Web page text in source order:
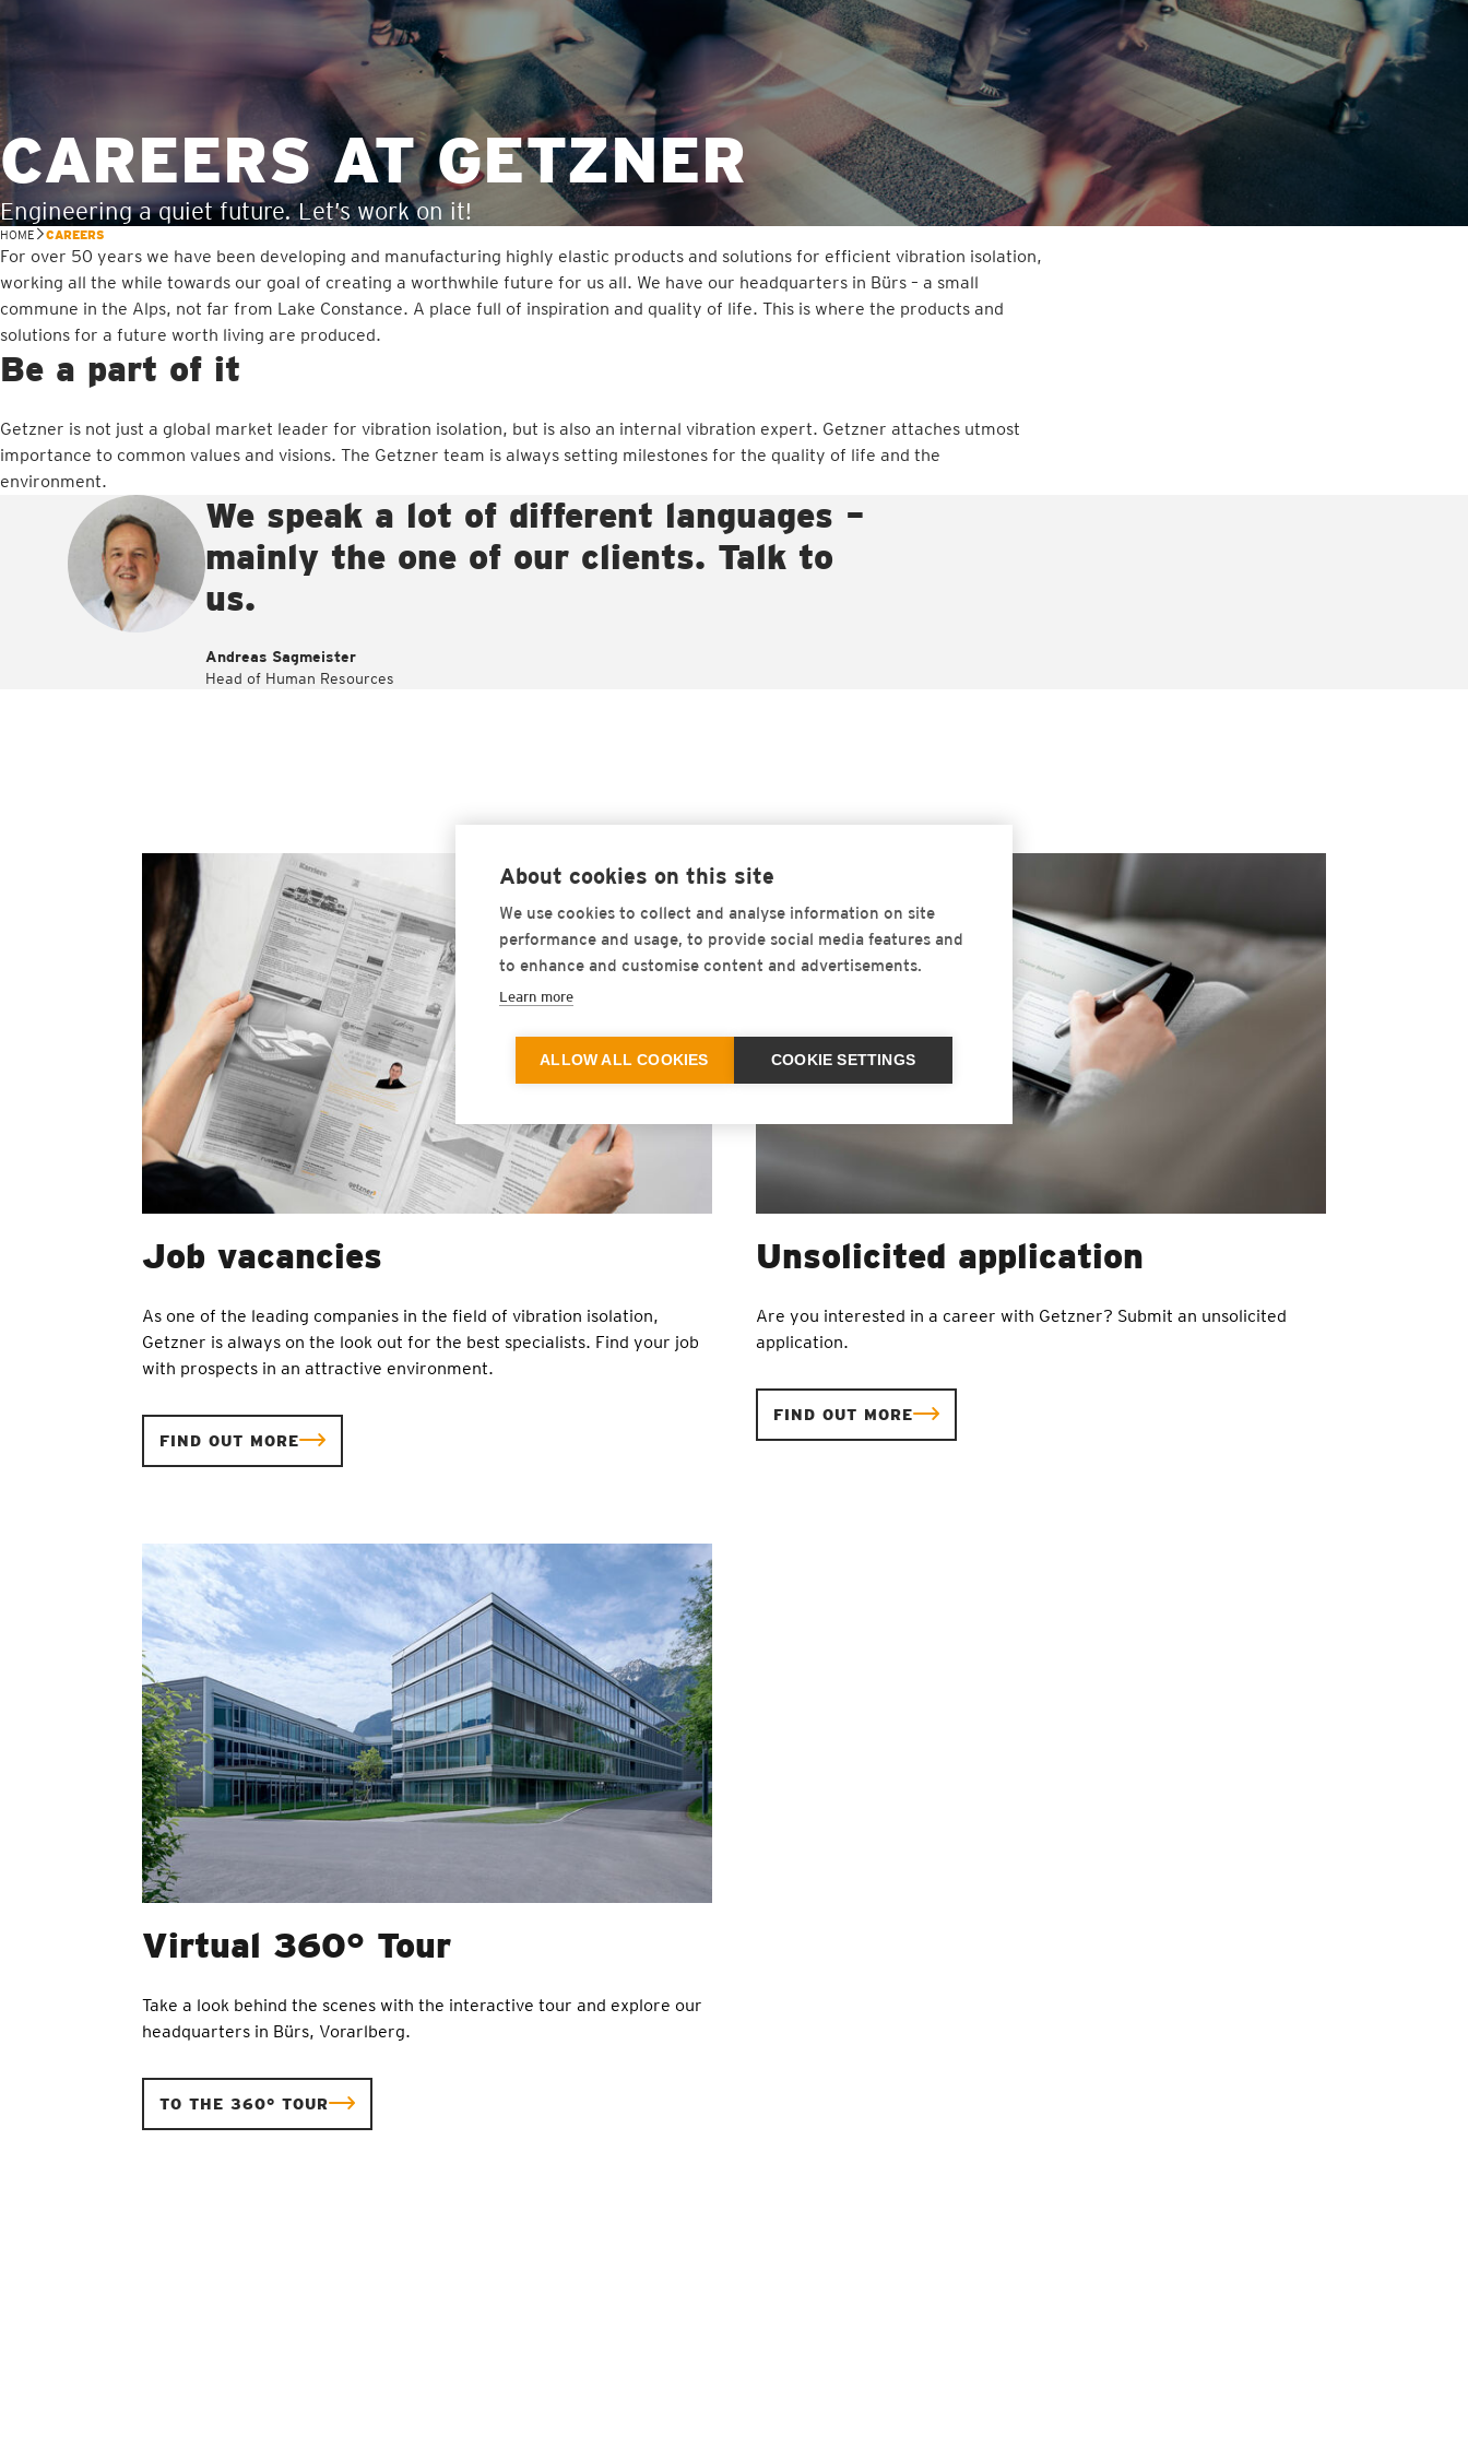
CAREERS AT GETZNER
Engineering a quiet future. Let’s work on it!
HOME CAREERS
For over 50 years we have been developing and manufacturing highly elastic products and solutions for efficient vibration isolation,
working all the while towards our goal of creating a worthwhile future for us all. We have our headquarters in Bürs – a small
commune in the Alps, not far from Lake Constance. A place full of inspiration and quality of life. This is where the products and
solutions for a future worth living are produced.
Be a part of it
Getzner is not just a global market leader for vibration isolation, but is also an internal vibration expert. Getzner attaches utmost
importance to common values and visions. The Getzner team is always setting milestones for the quality of life and the
environment.
We speak a lot of different languages –
mainly the one of our clients. Talk to
us.
Andreas Sagmeister
Head of Human Resources
Job vacancies
As one of the leading companies in the field of vibration isolation,
Getzner is always on the look out for the best specialists. Find your job
with prospects in an attractive environment.
FIND OUT MORE
Unsolicited application
Are you interested in a career with Getzner? Submit an unsolicited
application.
FIND OUT MORE
Virtual 360° Tour
Take a look behind the scenes with the interactive tour and explore our
headquarters in Bürs, Vorarlberg.
TO THE 360° TOUR
About cookies on this site
We use cookies to collect and analyse information on site
performance and usage, to provide social media features and
to enhance and customise content and advertisements.
Learn more
ALLOW ALL COOKIES COOKIE SETTINGS